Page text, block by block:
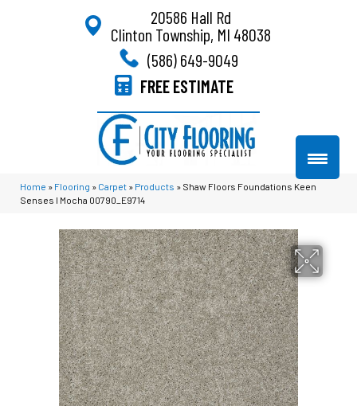
20586 Hall Rd
Clinton Township, MI 48038
(586) 649-9049
FREE ESTIMATE
Home » Flooring » Carpet » Products » Shaw Floors Foundations Keen
Senses I Mocha 00790_E9714